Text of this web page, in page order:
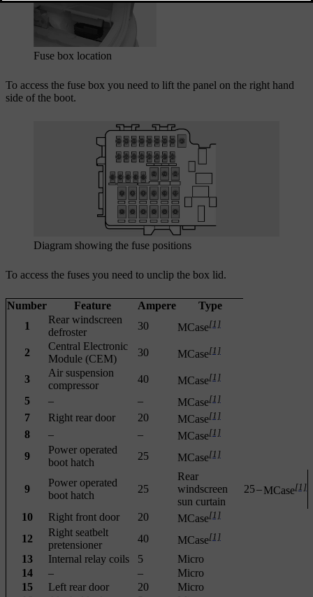
Fuse box location
To access the fuse box you need to lift the panel on the right hand
side of the boot.
Diagram showing the fuse positions
To access the fuses you need to unclip the box lid.
Number Feature Ampere
Type
1
Rear windscreen
defroster
30 MCase[1]
2
Central Electronic
Module (CEM)
30 MCase[1]
3
Air suspension
compressor
40 MCase[1]
5 – – MCase[1]
7 Right rear door 20 MCase[1]
8 – – MCase[1]
9
Power operated
boot hatch
25 MCase[1]
9
Power operated
boot hatch
25
Rear
windscreen
sun curtain
25–MCase[1]
10 Right front door 20 MCase[1]
12
Right seatbelt
pretensioner
40 MCase[1]
13 Internal relay coils 5
Micro
14
– –
Micro
15
Left rear door 20
Micro